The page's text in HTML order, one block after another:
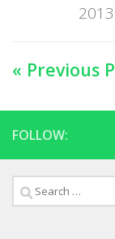
« Previous
FOLLOW:
Search
for: